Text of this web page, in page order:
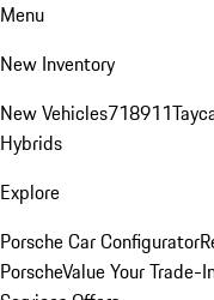
Menu
New Inventory
New Vehicles718911
Hybrids
Explore
Porsche Car Configurator
PorscheValue Your Trade-